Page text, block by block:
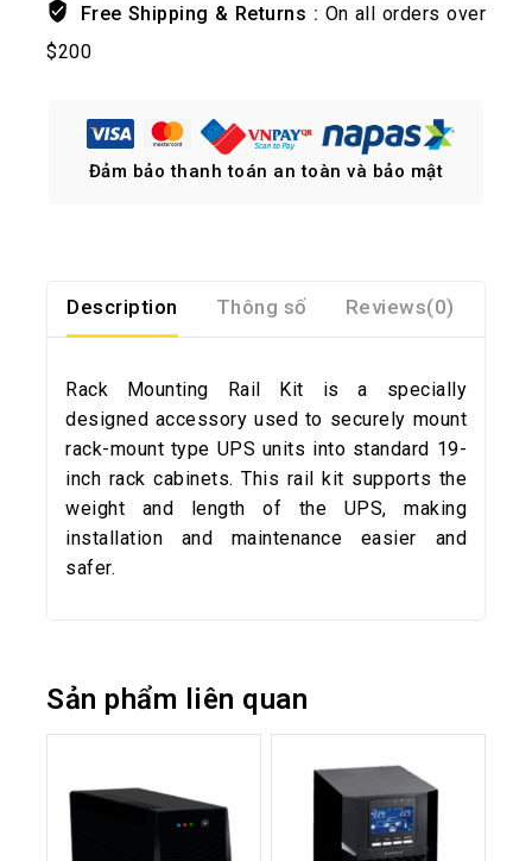
Free Shipping & Returns : On all orders over
$200
Đảm bảo thanh toán an toàn và bảo mật
Description Thông số Reviews(0)
Rack Mounting Rail Kit is a specially
designed accessory used to securely mount
rack-mount type UPS units into standard 19-
inch rack cabinets. This rail kit supports the
weight and length of the UPS, making
installation and maintenance easier and
safer.
Sản phẩm liên quan